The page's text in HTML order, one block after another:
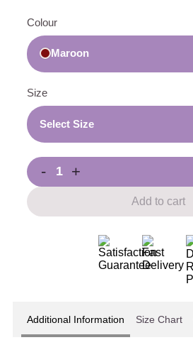
Colour
Maroon
Size
Select Size
- +
Add to cart
Additional Information Size Chart